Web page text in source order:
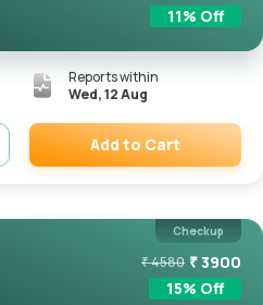
11% Off
Reports within
Wed, 12 Aug
Add to Cart
Checkup
₹4580 ₹3900
15% Off